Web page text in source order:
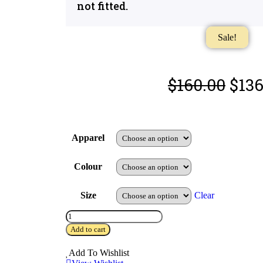
not fitted.
Sale!
$160.00 $
Apparel
Colour
Size Clear
Add to cart
Add To Wishlist